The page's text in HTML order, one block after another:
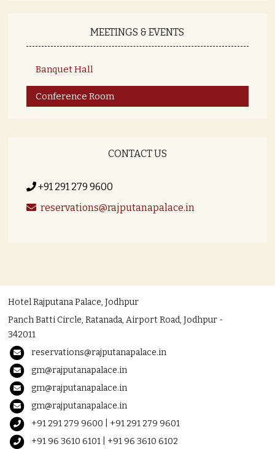
MEETINGS & EVENTS
Banquet Hall
Conference Room
CONTACT US
+91 291 279 9600
reservations@rajputanapalace.in
Hotel Rajputana Palace, Jodhpur
Panch Batti Circle, Ratanada, Airport Road, Jodhpur -
342011
reservations@rajputanapalace.in
gm@rajputanapalace.in
gm@rajputanapalace.in
gm@rajputanapalace.in
+91 291 279 9600 | +91 291 279 9601
+91 96 3610 6101 | +91 96 3610 6102